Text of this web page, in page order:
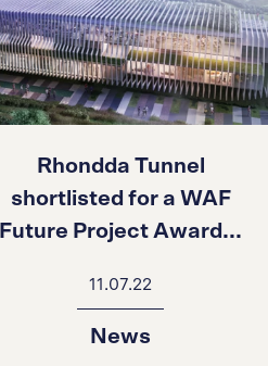
Rhondda Tunnel
shortlisted for a WAF
Future Project Award...
11.07.22
News